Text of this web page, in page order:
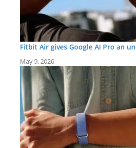
Fitbit Air gives Google AI Pro an
May 9, 2026